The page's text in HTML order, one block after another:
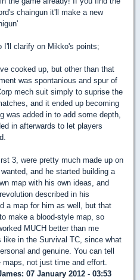
chaingun it'll make a new
I'll clarify on Mikko's points;
cooked up, but other than that
was spontanious and spur of
mech suit simply to suprise the
and it ended up becoming
was added in to add some depth,
in afterwards to let players
3, were pretty much made up on
and he started building a
map with his own ideas, and
described in his
a map for him as well, but that
make a blood-style map, so
MUCH better than me
like in the Survival TC, since what
and genuine. You can tell
not just time and effort.
: 07 January 2012 - 03:53